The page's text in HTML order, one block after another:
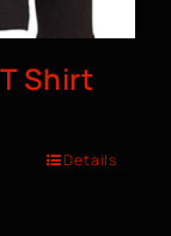
Shirt
Details